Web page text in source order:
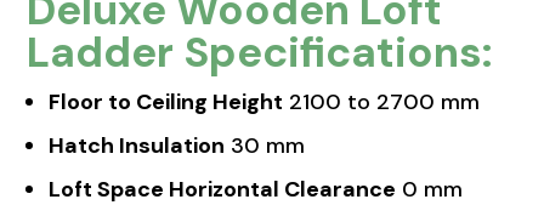
Ladder Specifications:
Floor to Ceiling Height 2100 to 2700 mm
Hatch Insulation 30 mm
Loft Space Horizontal Clearance 0 mm